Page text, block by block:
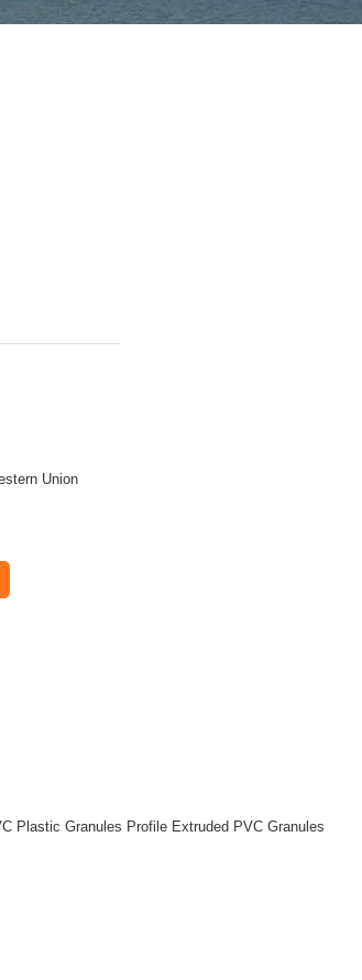
Union
Plastic Granules Profile Extruded PVC Granules